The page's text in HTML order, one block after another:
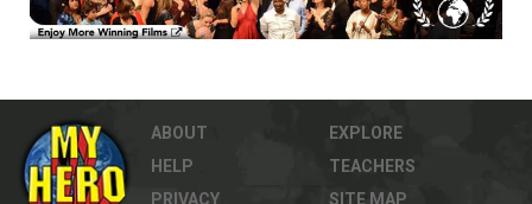
ABOUT
HELP
PRIVACY
EXPLORE
TEACHERS
SITE MAP